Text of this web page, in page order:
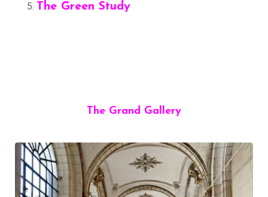
The Green Study
The Grand Gallery